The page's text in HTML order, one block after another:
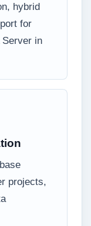
hybrid
for
Server in
projects,